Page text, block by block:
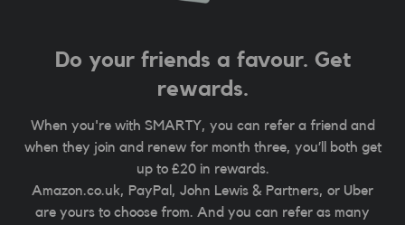
Do your friends a favour. Get
rewards.
When you're with SMARTY, you can refer a friend and
when they join and renew for month three, you’ll both get
up to £20 in rewards.
Amazon.co.uk, PayPal, John Lewis & Partners, or Uber
are yours to choose from. And you can refer as many